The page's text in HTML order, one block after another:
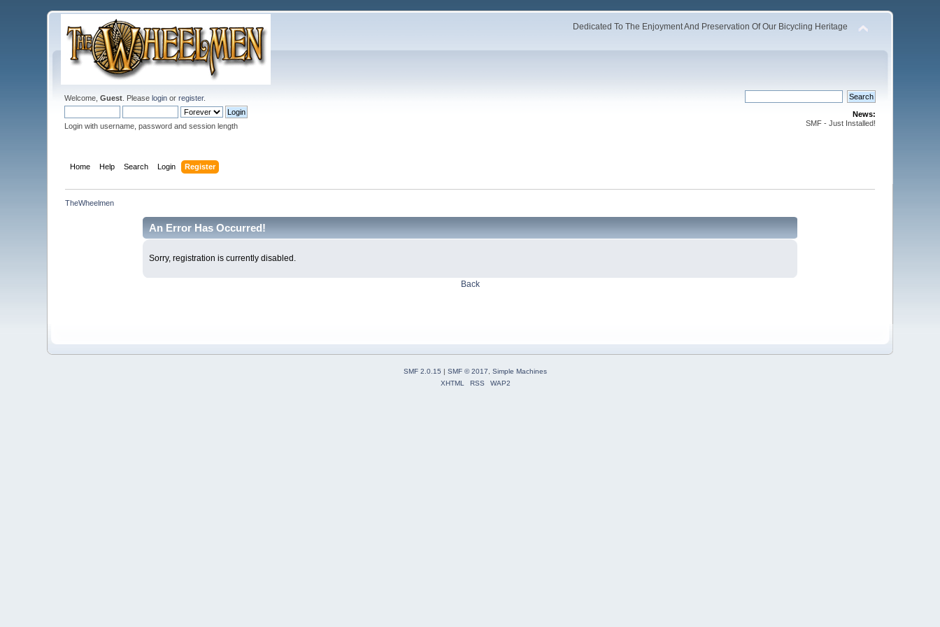
Dedicated To The Enjoyment And Preservation Of Our Bicycling Heritage
Welcome,Guest . Pleaselogin orregister.
Login with username, password and session length
News:
SMF - Just Installed!
Home Help Search Login Register
TheWheelmen
An Error Has Occurred!
Sorry, registration is currently disabled.
Back
SMF 2.0.15 | SMF © 2017, Simple Machines
XHTML
RSS WAP2